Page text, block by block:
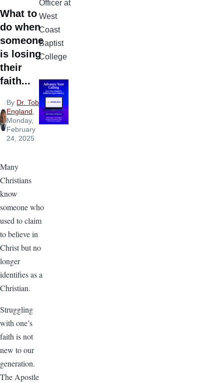
What to
do when
someone
is losing
their
faith...
By Dr. Tobi
England
Monday,
February
24, 2025
Many
Christians
know
someone who
used to claim
to believe in
Christ but no
longer
identifies as a
Christian.
Struggling
with one’s
faith is not
new to our
generation.
The Apostle
Officer at
West
Coast
Baptist
College